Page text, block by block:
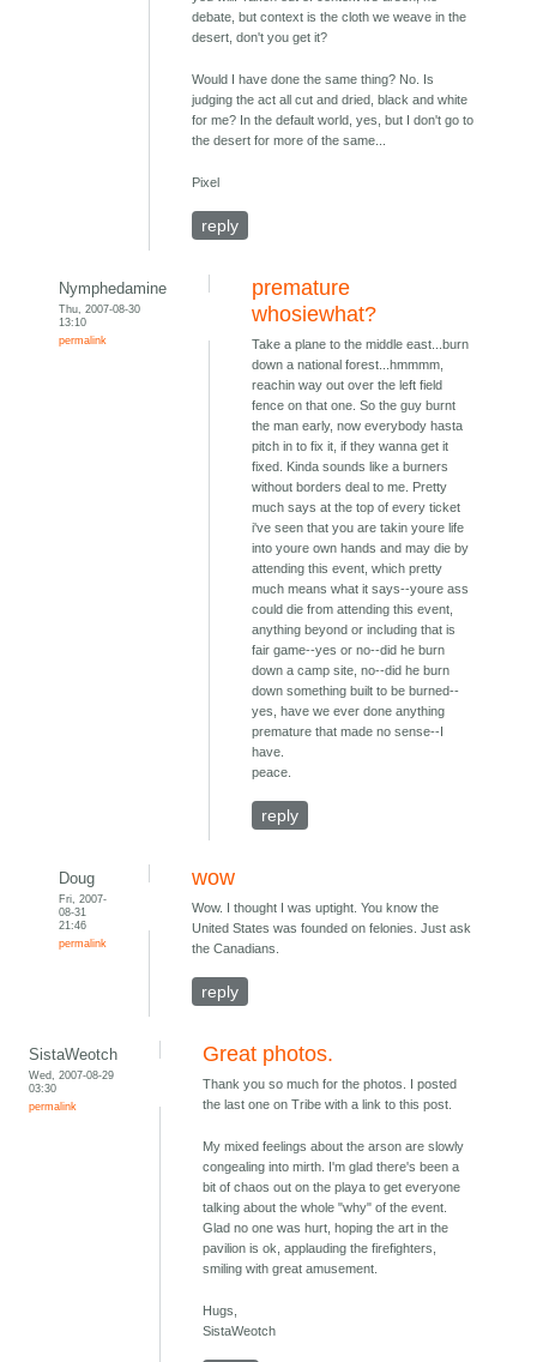
debate, but context is the cloth we weave in the
desert, don't you get it?
Would I have done the same thing? No. Is
judging the act all cut and dried, black and white
for me? In the default world, yes, but I don't go to
the desert for more of the same...
Pixel
reply
Nymphedamine
Thu, 2007-08-30
13:10
permalink
premature
whosiewhat?
Take a plane to the middle east...burn
down a national forest...hmmmm,
reachin way out over the left field
fence on that one. So the guy burnt
the man early, now everybody hasta
pitch in to fix it, if they wanna get it
fixed. Kinda sounds like a burners
without borders deal to me. Pretty
much says at the top of every ticket
i've seen that you are takin youre life
into youre own hands and may die by
attending this event, which pretty
much means what it says--youre ass
could die from attending this event,
anything beyond or including that is
fair game--yes or no--did he burn
down a camp site, no--did he burn
down something built to be burned--
yes, have we ever done anything
premature that made no sense--I
have.
peace.
reply
Doug
Fri, 2007-
08-31
21:46
permalink
wow
Wow. I thought I was uptight. You know the
United States was founded on felonies. Just ask
the Canadians.
reply
SistaWeotch
Wed, 2007-08-29
03:30
permalink
Great photos.
Thank you so much for the photos. I posted
the last one on Tribe with a link to this post.
My mixed feelings about the arson are slowly
congealing into mirth. I'm glad there's been a
bit of chaos out on the playa to get everyone
talking about the whole "why" of the event.
Glad no one was hurt, hoping the art in the
pavilion is ok, applauding the firefighters,
smiling with great amusement.
Hugs,
SistaWeotch